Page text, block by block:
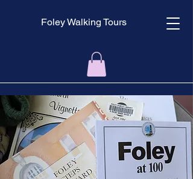
Foley Walking Tours